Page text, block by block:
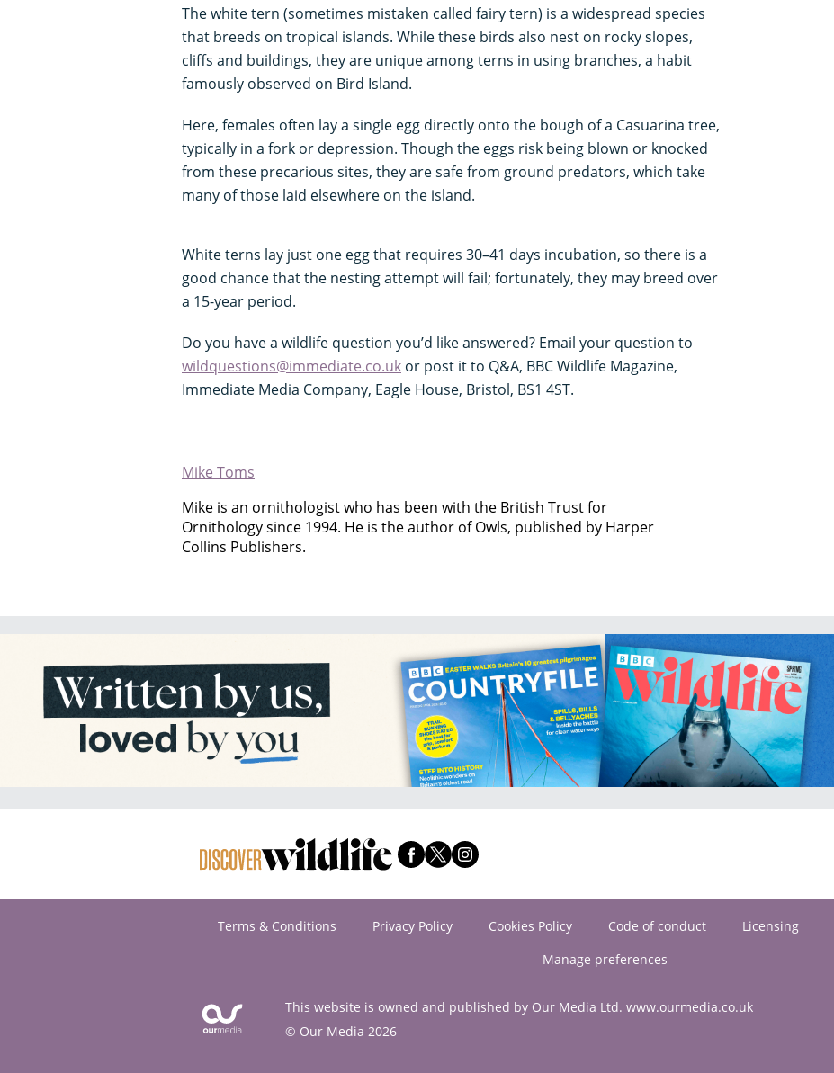
The white tern (sometimes mistaken called fairy tern) is a widespread species
that breeds on tropical islands. While these birds also nest on rocky slopes,
cliffs and buildings, they are unique among terns in using branches, a habit
famously observed on Bird Island.
Here, females often lay a single egg directly onto the bough of a Casuarina tree,
typically in a fork or depression. Though the eggs risk being blown or knocked
from these precarious sites, they are safe from ground predators, which take
many of those laid elsewhere on the island.
White terns lay just one egg that requires 30–41 days incubation, so there is a
good chance that the nesting attempt will fail; fortunately, they may breed over
a 15-year period.
Do you have a wildlife question you’d like answered? Email your question to
wildquestions@immediate.co.uk or post it to Q&A, BBC Wildlife Magazine,
Immediate Media Company, Eagle House, Bristol, BS1 4ST.
Mike Toms
Mike is an ornithologist who has been with the British Trust for
Ornithology since 1994. He is the author of Owls, published by Harper
Collins Publishers.
Terms & Conditions Privacy Policy Cookies Policy Code of conduct Licensing
Manage preferences
This website is owned and published by Our Media Ltd. www.ourmedia.co.uk
© Our Media 2026